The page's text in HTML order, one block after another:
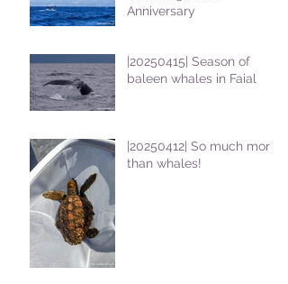
Anniversary
|20250415| Season of
baleen whales in Faial
|20250412| So much more
than whales!